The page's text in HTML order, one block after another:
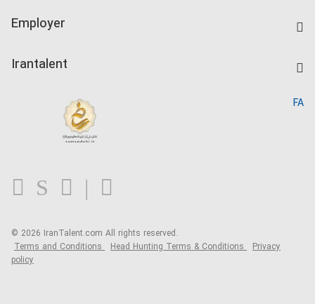
Companies Rate
Kardix
Employer
Irantalent
Blog
FA
© 2026 IranTalent.com All rights reserved.
Terms and Conditions Head Hunting Terms & Conditions Privacy
policy